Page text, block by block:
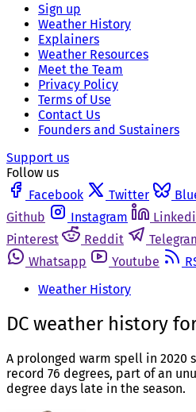
Sign up
Weather History
Explainers
Weather Resources
Meet the Team
Privacy Policy
Terms of Use
Contact Us
Founders and Sustainers
Support us
Follow us
Facebook
Twitter
Github
Instagram
Pinterest
Reddit
Whatsapp
Youtube
Weather History
DC weather history
A prolonged warm spell in 2020
record 76 degrees, part of an
degree days late in the season.